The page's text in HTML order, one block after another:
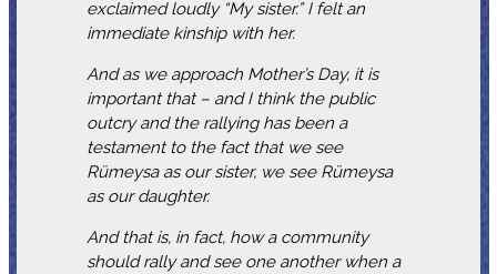
exclaimed loudly “My sister.” I felt an
immediate kinship with her.
And as we approach Mother’s Day, it is
important that – and I think the public
outcry and the rallying has been a
testament to the fact that we see
Rümeysa as our sister, we see Rümeysa
as our daughter.
And that is, in fact, how a community
should rally and see one another when a